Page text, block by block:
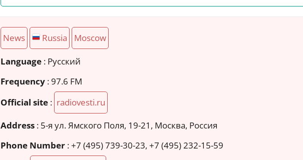
News Russia Moscow
Language : Русский
Frequency : 97.6 FM
Official site : radiovesti.ru
Address : 5-я ул. Ямского Поля, 19-21, Москва, Россия
Phone Number :+7 (495) 739-30-23, +7 (495) 232-15-59